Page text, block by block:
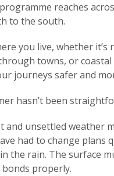
reaches
to the south.
you live, whether it’s
towns, or
journeys safer and
hasn’t been
and unsettled weather
had to change plans
the rain. The surface
properly.